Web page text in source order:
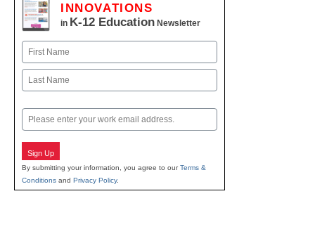
INNOVATIONS
in K-12 Education Newsletter
Name
First
Email
Sign Up
By submitting your information, you agree to ourTerms &
Conditions and Privacy Policy.